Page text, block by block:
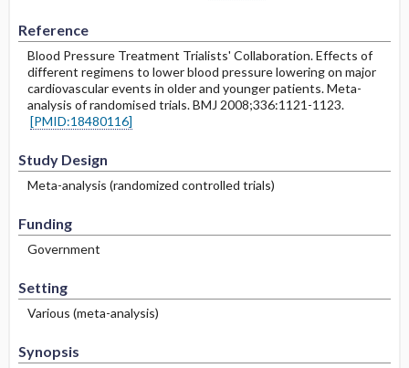
Reference
Blood Pressure Treatment Trialists' Collaboration. Effects of
different regimens to lower blood pressure lowering on major
cardiovascular events in older and younger patients. Meta-
analysis of randomised trials. BMJ 2008;336:1121-1123.
[PMID:18480116]
Study Design
Meta-analysis (randomized controlled trials)
Funding
Government
Setting
Various (meta-analysis)
Synopsis